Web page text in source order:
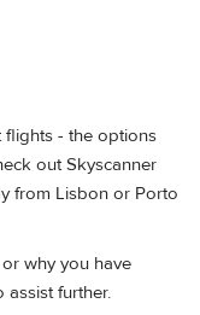
flights - the options
out Skyscanner
from Lisbon or Porto
why you have
assist further.